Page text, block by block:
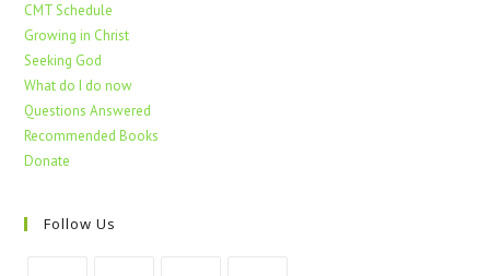
CMT Schedule
Growing in Christ
Seeking God
What do I do now
Questions Answered
Recommended Books
Donate
Follow Us